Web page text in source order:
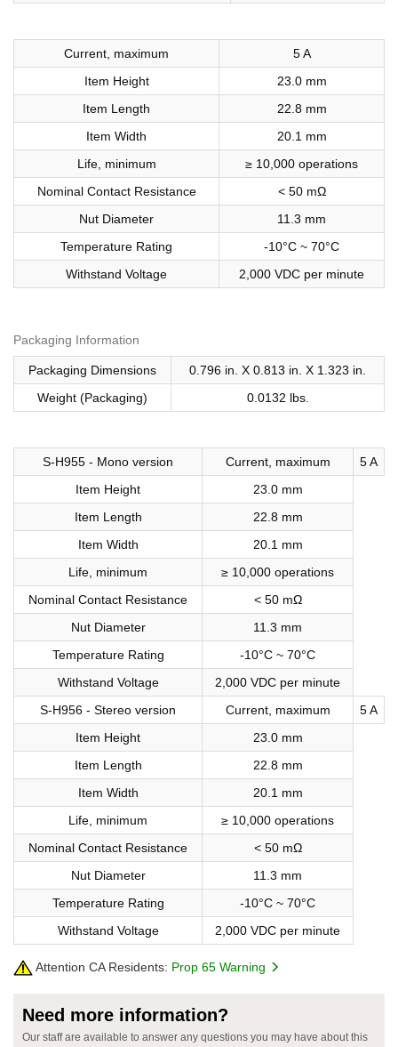
Current, maximum
5 A
Item Height
23.0 mm
Item Length
22.8 mm
Item Width
20.1 mm
Life, minimum
≥ 10,000 operations
Nominal Contact Resistance
< 50 mΩ
Nut Diameter
11.3 mm
Temperature Rating
-10°C ~ 70°C
Withstand Voltage
2,000 VDC per minute
Packaging Information
Packaging Dimensions
0.796 in. X 0.813 in. X 1.323 in.
Weight (Packaging)
0.0132 lbs.
S-H955 - Mono version Current, maximum
5 A
Item Height
23.0 mm
Item Length
22.8 mm
Item Width
20.1 mm
Life, minimum
≥ 10,000 operations
Nominal Contact Resistance
< 50 mΩ
Nut Diameter
11.3 mm
Temperature Rating
-10°C ~ 70°C
Withstand Voltage
2,000 VDC per minute
S-H956 - Stereo version
Current, maximum
5 A
Item Height
23.0 mm
Item Length
22.8 mm
Item Width
20.1 mm
Life, minimum
≥ 10,000 operations
Nominal Contact Resistance
< 50 mΩ
Nut Diameter
11.3 mm
Temperature Rating
-10°C ~ 70°C
Withstand Voltage
2,000 VDC per minute
Attention CA Residents: Prop 65 Warning
Need more information?
Our staff are available to answer any questions you may have about this